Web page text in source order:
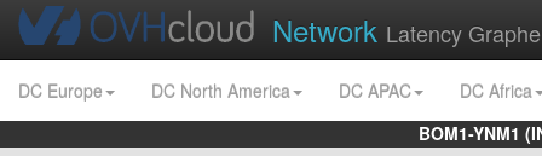
Network Latency
DC Europe DC North America DC APAC
DC Africa
BOM1-YNM1